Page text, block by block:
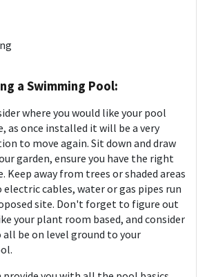
a Swimming Pool:
where you would like your pool
as once installed it will be a very
to move again. Sit down and draw
garden, ensure you have the right
Keep away from trees or shaded areas
electric cables, water or gas pipes run
site. Don't forget to figure out
your plant room based, and consider
be on level ground to your